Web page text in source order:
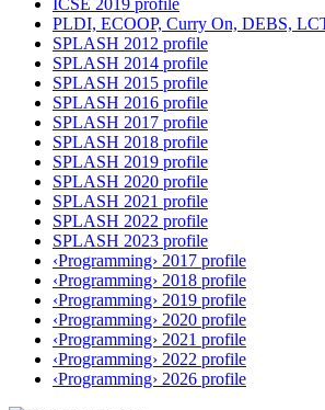
ICSE 2019 profile
PLDI, ECOOP, Curry On, DEBS,
SPLASH 2012 profile
SPLASH 2014 profile
SPLASH 2015 profile
SPLASH 2016 profile
SPLASH 2017 profile
SPLASH 2018 profile
SPLASH 2019 profile
SPLASH 2020 profile
SPLASH 2021 profile
SPLASH 2022 profile
SPLASH 2023 profile
‹Programming› 2017 profile
‹Programming› 2018 profile
‹Programming› 2019 profile
‹Programming› 2020 profile
‹Programming› 2021 profile
‹Programming› 2022 profile
‹Programming› 2026 profile